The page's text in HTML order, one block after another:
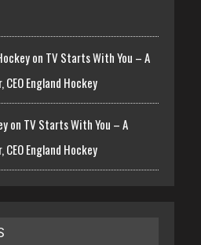
on TV Starts With You – A
England Hockey
on TV Starts With You – A
England Hockey